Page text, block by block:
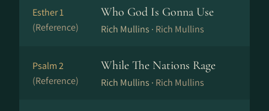
Esther 1
(Reference)
Who God Is Gonna Use
Rich Mullins · Rich Mullins
Psalm 2
(Reference)
While The Nations Rage
Rich Mullins · Rich Mullins